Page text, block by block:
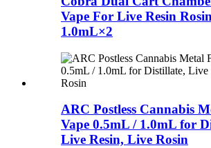
Vape For Live Resin
1.0mL×2
ARC Postless Cannabis
Vape 0.5mL / 1.0mL for
Live Resin, Live Rosin